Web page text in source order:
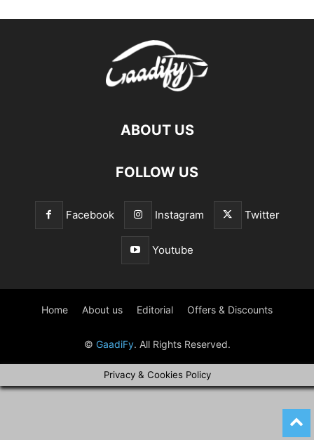
ABOUT US
FOLLOW US
Facebook Instagram Twitter
Youtube
Home About us Editorial Offers & Discounts
© GaadiFy. All Rights Reserved.
Privacy & Cookies Policy